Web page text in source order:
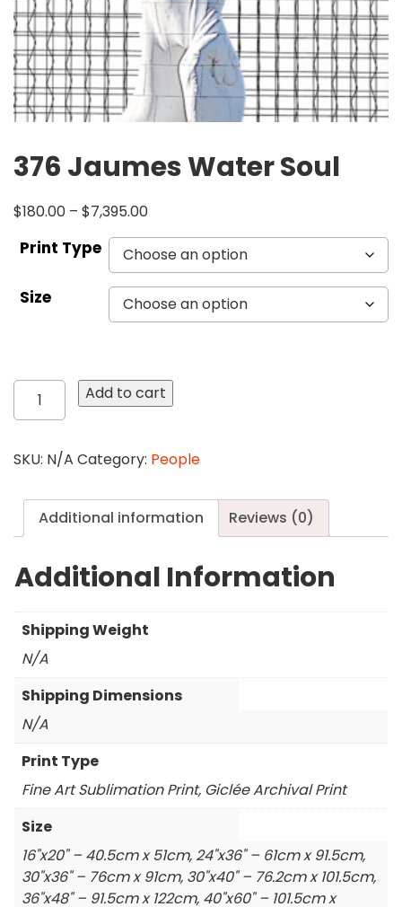
376 Jaumes Water Soul
$180.00 – $7,395.00
Print Type
Size
376
Jaumes
Soul
Add to cart
SKU: N/A Category: People
Additional information Reviews (0)
Additional Information
Shipping Weight
N/A
Shipping Dimensions
N/A
Print Type
Fine Art Sublimation Print, Giclée Archival Print
Size
16"x20" – 40.5cm x 51cm, 24"x36" – 61cm x 91.5cm,
30"x36" – 76cm x 91cm, 30"x40" – 76.2cm x 101.5cm,
36"x48" – 91.5cm x 122cm, 40"x60" – 101.5cm x